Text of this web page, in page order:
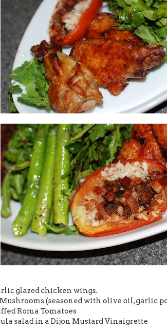
glazed chicken wings.
(seasoned with olive oil, garlic
Roma Tomatoes
salad in a Dijon Mustard Vinaigrette